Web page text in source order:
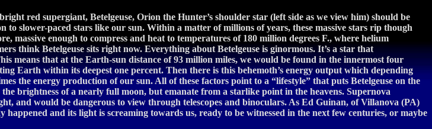
red supergiant, Betelgeuse, Orion the Hunter’s shoulder star (left side as we view him) should be
slower-paced stars like our sun. Within a matter of millions of years, these massive stars rip though
massive enough to compress and heat to temperatures of 180 million degrees F., where helium
think Betelgeuse sits right now. Everything about Betelgeuse is ginormous. It’s a star that
means that at the Earth-sun distance of 93 million miles, we would be found in the innermost four
Earth within its deepest one percent. Then there is this behemoth’s energy output which depending
the energy production of our sun. All of these factors point to a “lifestyle” that puts Betelgeuse on the
brightness of a nearly full moon, but emanate from a starlike point in the heavens. Supernova
and would be dangerous to view through telescopes and binoculars. As Ed Guinan, of Villanova (PA)
and its light is screaming towards us, ready to be witnessed in the next few centuries, or maybe